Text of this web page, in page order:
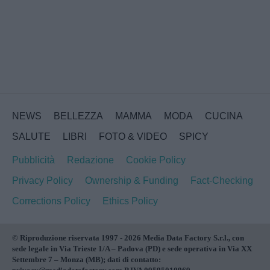
NEWS BELLEZZA MAMMA MODA
CUCINA
SALUTE
LIBRI FOTO & VIDEO SPICY
Pubblicità Redazione
Cookie Policy
Privacy Policy
Ownership & Funding
Fact-Checking
Corrections Policy
Ethics Policy
© Riproduzione riservata 1997 - 2026 Media Data Factory S.r.l., con
sede legale in Via Trieste 1/A – Padova (PD) e sede operativa in Via XX
Settembre 7 – Monza (MB); dati di contatto: